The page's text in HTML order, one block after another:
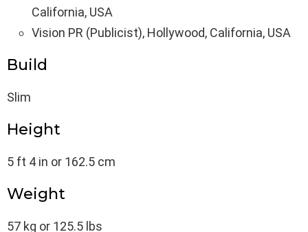
California, USA
Vision PR (Publicist), Hollywood, California, USA
Build
Slim
Height
5 ft 4 in or 162.5 cm
Weight
57 kg or 125.5 lbs